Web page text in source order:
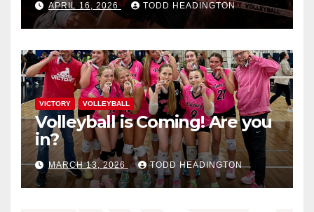
APRIL 16, 2026 TODD HEADINGTON
VICTORY VOLLEYBALL
Volleyball is Coming! Are you
in?
MARCH 13, 2026 TODD HEADINGTON